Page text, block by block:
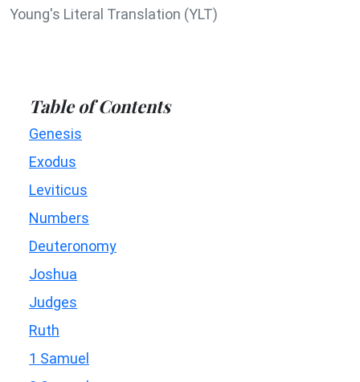
Young's Literal Translation (YLT)
Table of Contents
Genesis
Exodus
Leviticus
Numbers
Deuteronomy
Joshua
Judges
Ruth
1 Samuel